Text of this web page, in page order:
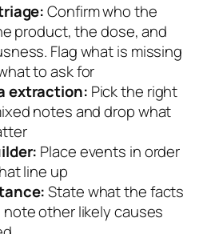
Confirm who the
product, the dose, and
Flag what is missing
to ask for
extraction: Pick the right
notes and drop what
Place events in order
line up
State what the facts
other likely causes